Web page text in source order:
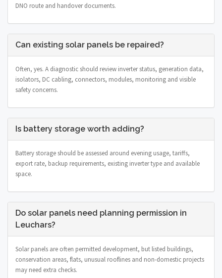
DNO route and handover documents.
Can existing solar panels be repaired?
Often, yes. A diagnostic should review inverter status, generation data,
isolators, DC cabling, connectors, modules, monitoring and visible
safety concerns.
Is battery storage worth adding?
Battery storage should be assessed around evening usage, tariffs,
export rate, backup requirements, existing inverter type and available
space.
Do solar panels need planning permission in
Leuchars?
Solar panels are often permitted development, but listed buildings,
conservation areas, flats, unusual rooflines and non-domestic projects
may need extra checks.